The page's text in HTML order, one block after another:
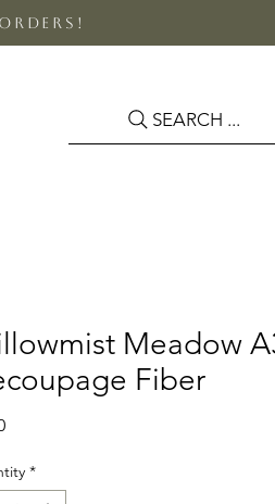
SEARCH ...
Meadow
Fiber
Price
*